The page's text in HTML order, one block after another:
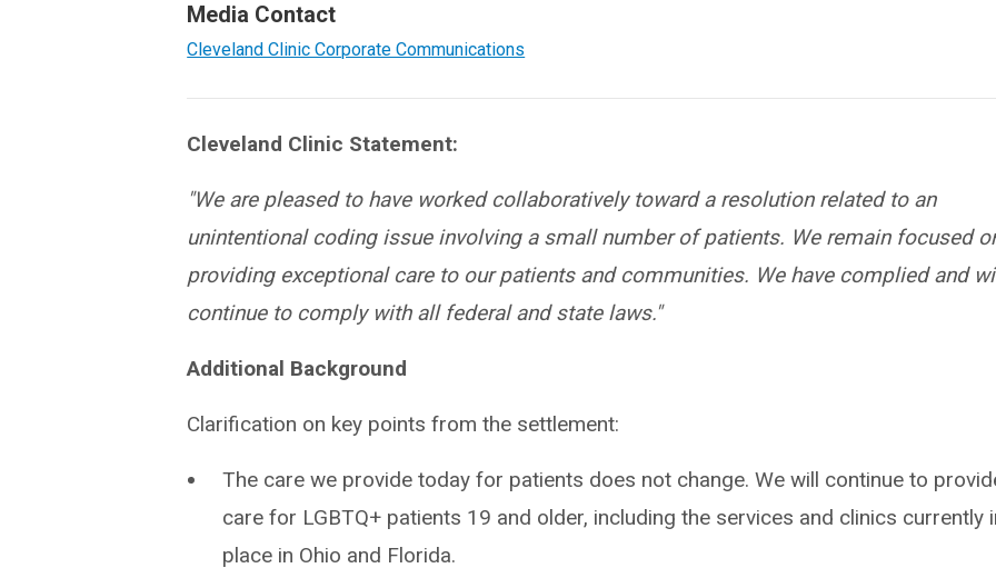
Media Contact
Cleveland Clinic Corporate Communications
Cleveland Clinic Statement:
"We are pleased to have worked collaboratively toward a resolution related to an
unintentional coding issue involving a small number of patients. We remain focused
providing exceptional care to our patients and communities. We have complied and
continue to comply with all federal and state laws."
Additional Background
Clarification on key points from the settlement:
The care we provide today for patients does not change. We will continue to
care for LGBTQ+ patients 19 and older, including the services and clinics currently
place in Ohio and Florida.